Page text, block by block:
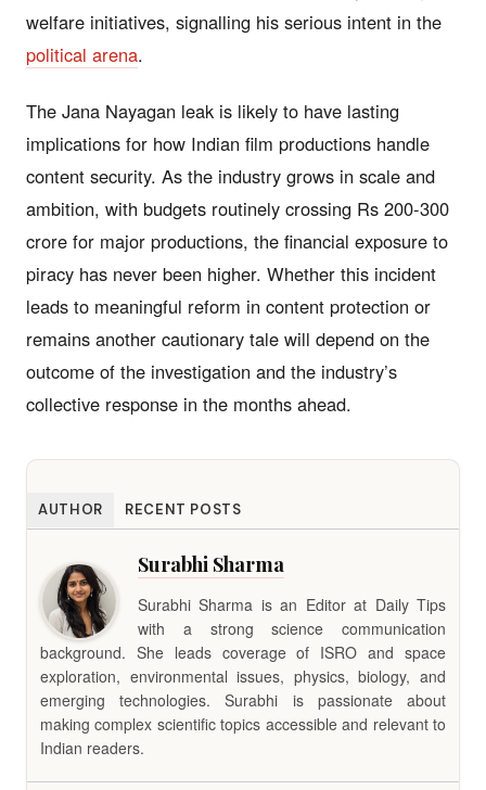
welfare initiatives, signalling his serious intent in the
political arena.
The Jana Nayagan leak is likely to have lasting
implications for how Indian film productions handle
content security. As the industry grows in scale and
ambition, with budgets routinely crossing Rs 200-300
crore for major productions, the financial exposure to
piracy has never been higher. Whether this incident
leads to meaningful reform in content protection or
remains another cautionary tale will depend on the
outcome of the investigation and the industry’s
collective response in the months ahead.
AUTHOR RECENT POSTS
Surabhi Sharma
Surabhi Sharma is an Editor at Daily Tips
with a strong science communication
background. She leads coverage of ISRO and space
exploration, environmental issues, physics, biology, and
emerging technologies. Surabhi is passionate about
making complex scientific topics accessible and relevant to
Indian readers.